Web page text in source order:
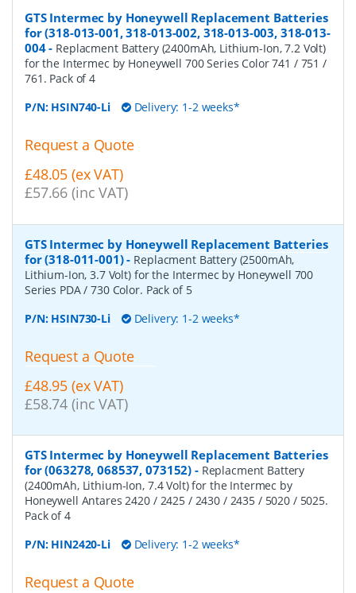
GTS Intermec by Honeywell Replacement Batteries
for (318-013-001, 318-013-002, 318-013-003, 318-013-
004- Replacment Battery (2400mAh, Lithium-Ion, 7.2 Volt)
for the Intermec by Honeywell 700 Series Color 741 / 751 /
761. Pack of 4
P/N: HSIN740-Li Delivery: 1-2 weeks*
Request a Quote
£48.05 (ex VAT)
£57.66 (inc VAT)
GTS Intermec by Honeywell Replacement Batteries
for (318-011-001)- Replacment Battery (2500mAh,
Lithium-Ion, 3.7 Volt) for the Intermec by Honeywell 700
Series PDA / 730 Color. Pack of 5
P/N: HSIN730-Li Delivery: 1-2 weeks*
Request a Quote
£48.95 (ex VAT)
£58.74 (inc VAT)
GTS Intermec by Honeywell Replacement Batteries
for (063278, 068537, 073152) - Replacment Battery
(2400mAh, Lithium-Ion, 7.4 Volt) for the Intermec by
Honeywell Antares 2420 / 2425 / 2430 / 2435 / 5020 / 5025.
Pack of 4
P/N: HIN2420-Li Delivery: 1-2 weeks*
Request a Quote